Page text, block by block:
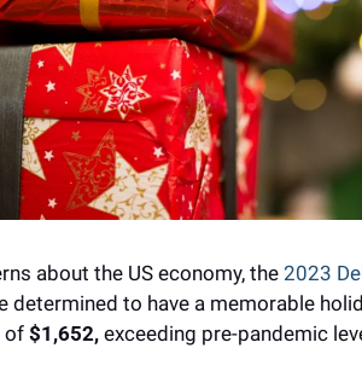
about the US economy, the 2023
determined to have a memorable
of $1,652, exceeding pre-pandemic